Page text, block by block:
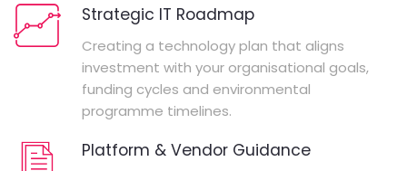
Strategic IT Roadmap
Creating a technology plan that aligns
investment with your organisational goals,
funding cycles and environmental
programme timelines.
Platform & Vendor Guidance